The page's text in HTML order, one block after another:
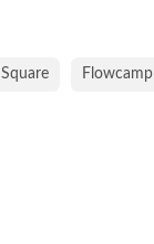
Square Flowcamp